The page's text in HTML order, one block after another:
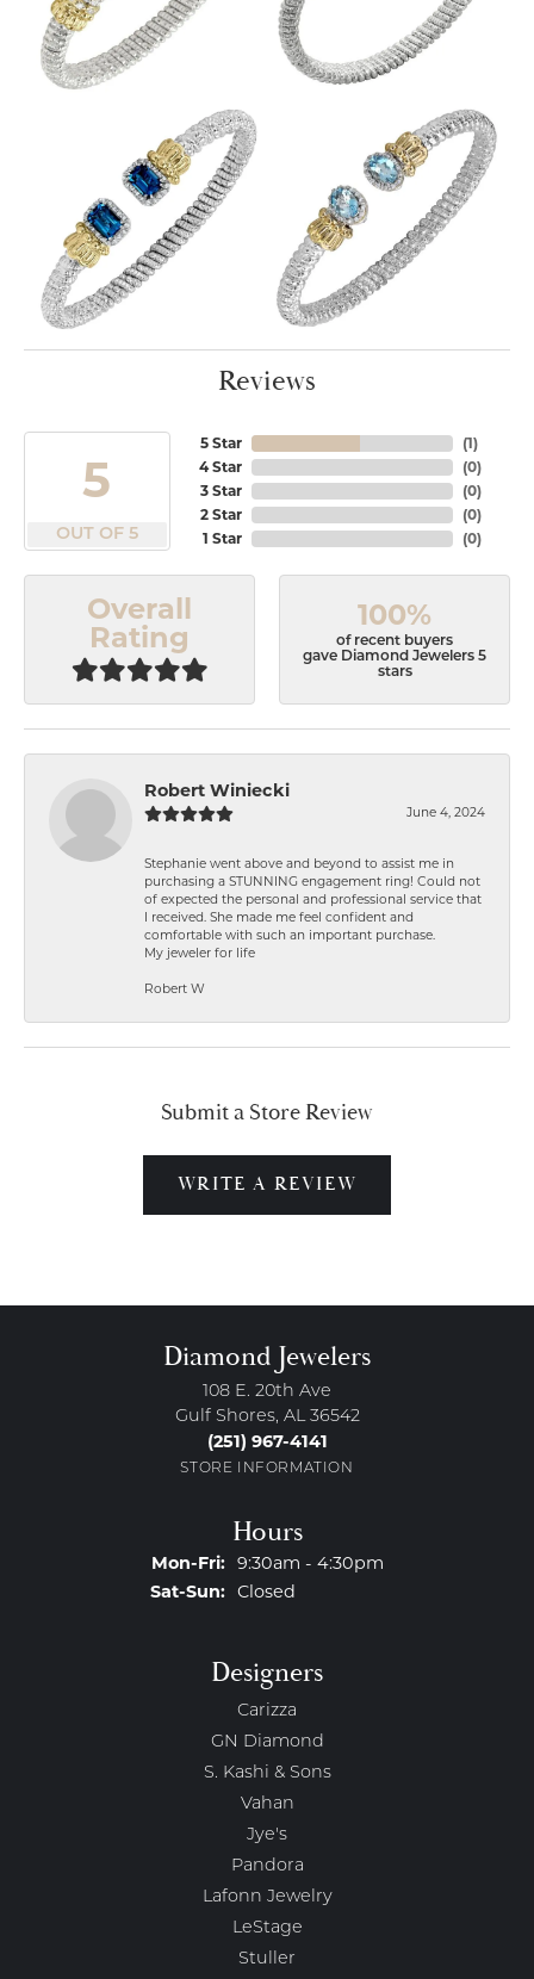
Reviews
5
OUT OF 5
5 Star
4 Star
3 Star
2 Star
1 Star
(1)
(0)
(0)
(0)
(0)
Overall
Rating
100%
of recent buyers
gave Diamond Jewelers 5
stars
Robert Winiecki
June 4, 2024
Stephanie went above and beyond to assist me in
purchasing a STUNNING engagement ring! Could not
of expected the personal and professional service that
I received. She made me feel confident and
comfortable with such an important purchase.
My jeweler for life
Robert W
Submit a Store Review
WRITE A REVIEW
Diamond Jewelers
108 E. 20th Ave
Gulf Shores, AL 36542
(251) 967-4141
STORE INFORMATION
Hours
Mon-Fri:Monday - Friday:
9:30am - 4:30pm
Sat-Sun:Saturday - Sunday:
Closed
Designers
Carizza
GN Diamond
S. Kashi & Sons
Vahan
Jye's
Pandora
Lafonn Jewelry
LeStage
Stuller